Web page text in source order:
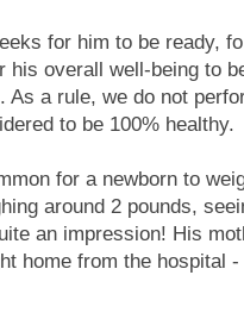
for him to be ready,
his overall well-being to
As a rule, we do not
to be 100% healthy.
for a newborn to
around 2 pounds,
an impression! His
home from the hospital